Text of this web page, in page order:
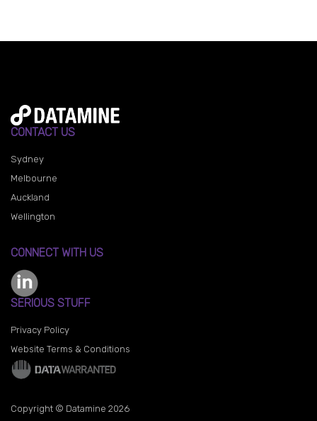
CONTACT US
Sydney
Melbourne
Auckland
Wellington
CONNECT WITH US
SERIOUS STUFF
Privacy Policy
Website Terms & Conditions
Copyright © Datamine 2026